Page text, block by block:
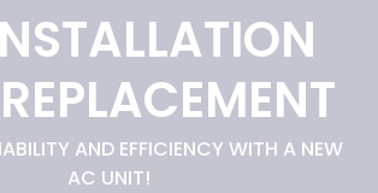
AND EFFICIENCY WITH A NEW
AC UNIT!